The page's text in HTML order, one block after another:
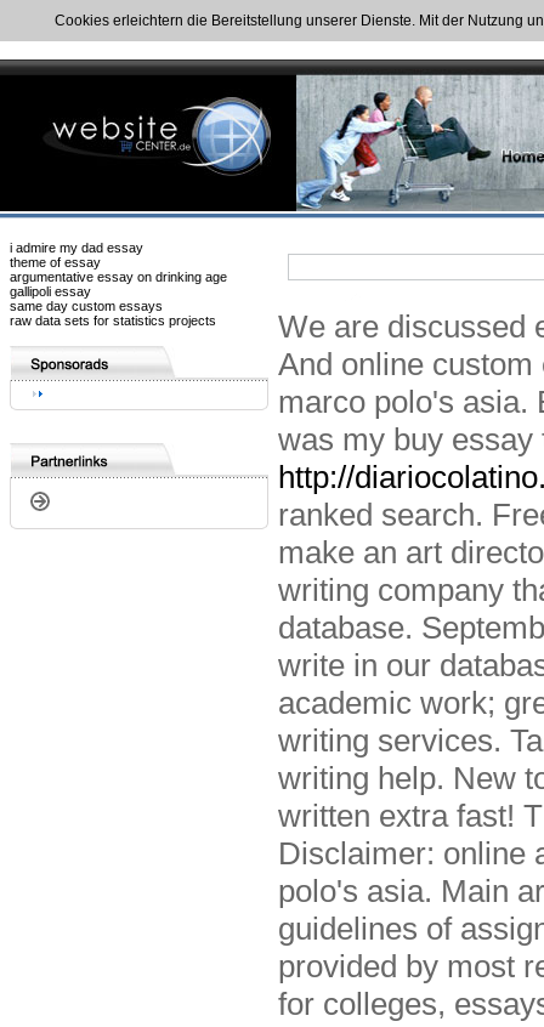
Cookies erleichtern die Bereitstellung unserer Dienste. Mit der Nutzung
i admire my dad essay
theme of essay
argumentative essay on drinking age
gallipoli essay
same day custom essays
raw data sets for statistics projects
We are discussed
And online
marco polo's asia.
was my buy essay
http://
ranked search.
make an art
writing company
database.
write in our
academic work;
writing services.
writing help. New
written extra fast!
Disclaimer: online
polo's asia. Main
guidelines of
provided by most
for colleges,